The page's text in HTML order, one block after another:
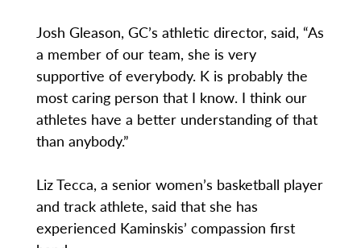
Josh Gleason, GC’s athletic director, said, “As
a member of our team, she is very
supportive of everybody. K is probably the
most caring person that I know. I think our
athletes have a better understanding of that
than anybody.”
Liz Tecca, a senior women’s basketball player
and track athlete, said that she has
experienced Kaminskis’ compassion first